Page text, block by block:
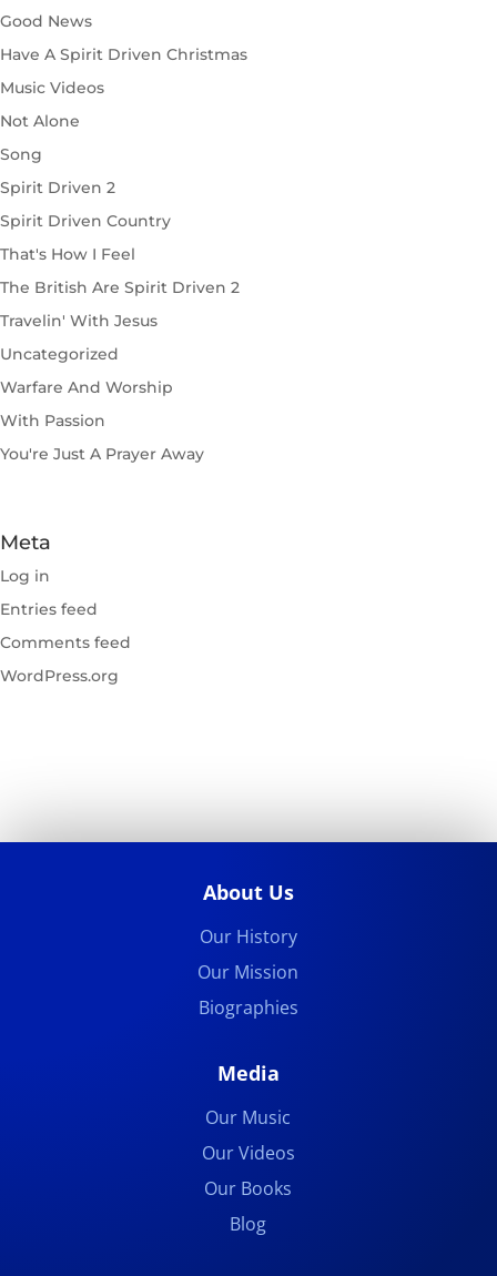
Good News
Have A Spirit Driven Christmas
Music Videos
Not Alone
Song
Spirit Driven 2
Spirit Driven Country
That's How I Feel
The British Are Spirit Driven 2
Travelin' With Jesus
Uncategorized
Warfare And Worship
With Passion
You're Just A Prayer Away
Meta
Log in
Entries feed
Comments feed
WordPress.org
About Us
Our History
Our Mission
Biographies
Media
Our Music
Our Videos
Our Books
Blog